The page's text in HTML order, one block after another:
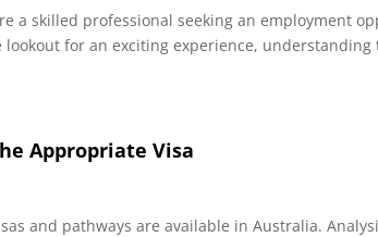
a skilled professional seeking an employment
for an exciting experience, understanding
Appropriate Visa
and pathways are available in Australia.